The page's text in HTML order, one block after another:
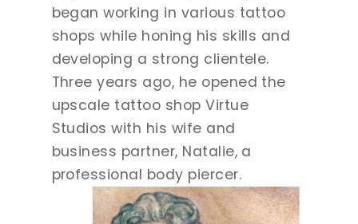
began working in various tattoo
shops while honing his skills and
developing a strong clientele.
Three years ago, he opened the
upscale tattoo shop Virtue
Studios with his wife and
business partner, Natalie, a
professional body piercer.